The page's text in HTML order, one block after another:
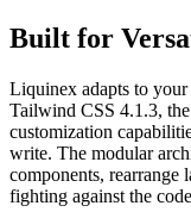
Built for
Liquinex adapts to
Tailwind CSS 4.1.3,
customization
write. The modular
components,
fighting against the